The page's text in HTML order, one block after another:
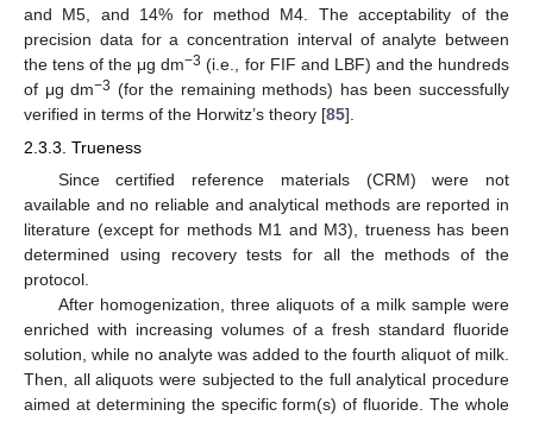
and M5, and 14% for method M4. The acceptability of the
precision data for a concentration interval of analyte between
the tens of the μg dm−3 (i.e., for FIF and LBF) and the hundreds
of μg dm−3 (for the remaining methods) has been successfully
verified in terms of the Horwitz’s theory [85].
2.3.3. Trueness
Since certified reference materials (CRM) were not
available and no reliable and analytical methods are reported in
literature (except for methods M1 and M3), trueness has been
determined using recovery tests for all the methods of the
protocol.
After homogenization, three aliquots of a milk sample were
enriched with increasing volumes of a fresh standard fluoride
solution, while no analyte was added to the fourth aliquot of milk.
Then, all aliquots were subjected to the full analytical procedure
aimed at determining the specific form(s) of fluoride. The whole